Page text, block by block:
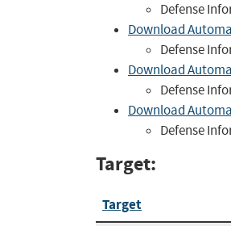
Defense
Download
Defense
Download
Defense
Download
Defense
Target:
Target